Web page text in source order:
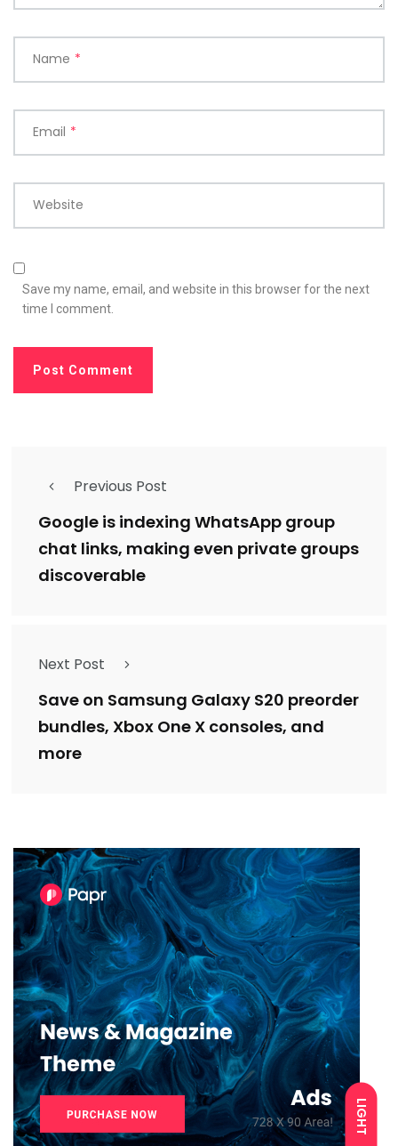
LIGHT
Name *
Email *
Website
Save my name, email, and website in this browser for the next
time I comment.
Previous Post
Google is indexing WhatsApp group
chat links, making even private groups
discoverable
Next Post
Save on Samsung Galaxy S20 preorder
bundles, Xbox One X consoles, and
more